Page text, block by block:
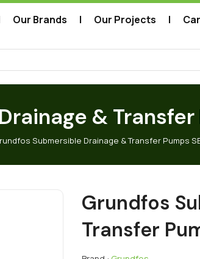
Our Brands Our Projects
&
Submersible Drainage & Transfer Pumps
Grundfos
Transfer